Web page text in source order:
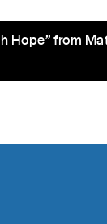
Hope” from